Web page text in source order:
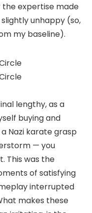
the expertise made
unhappy (so,
my baseline).
lengthy, as a
buying and
Nazi karate grasp
— you
This was the
of satisfying
interrupted
makes these